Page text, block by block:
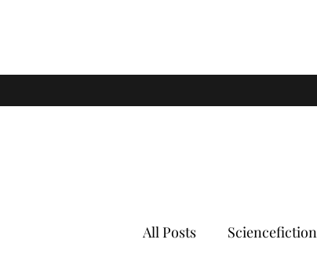
All Posts Sciencefiction